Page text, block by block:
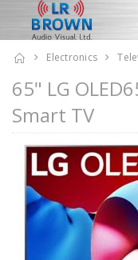
Electronics
65" LG
Smart TV